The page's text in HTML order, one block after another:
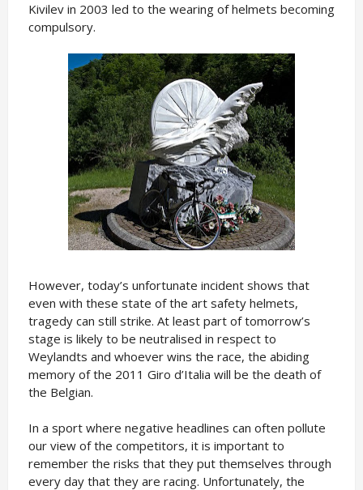
Kivilev in 2003 led to the wearing of helmets becoming
compulsory.
However, today’s unfortunate incident shows that
even with these state of the art safety helmets,
tragedy can still strike. At least part of tomorrow’s
stage is likely to be neutralised in respect to
Weylandts and whoever wins the race, the abiding
memory of the 2011 Giro d’Italia will be the death of
the Belgian.
In a sport where negative headlines can often pollute
our view of the competitors, it is important to
remember the risks that they put themselves through
every day that they are racing. Unfortunately, the